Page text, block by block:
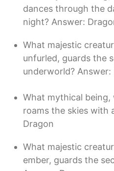
dances through the
night? Answer:
What majestic
unfurled, guards the
underworld? Answer:
What mythical being,
roams the skies with
Dragon
What majestic
ember, guards the